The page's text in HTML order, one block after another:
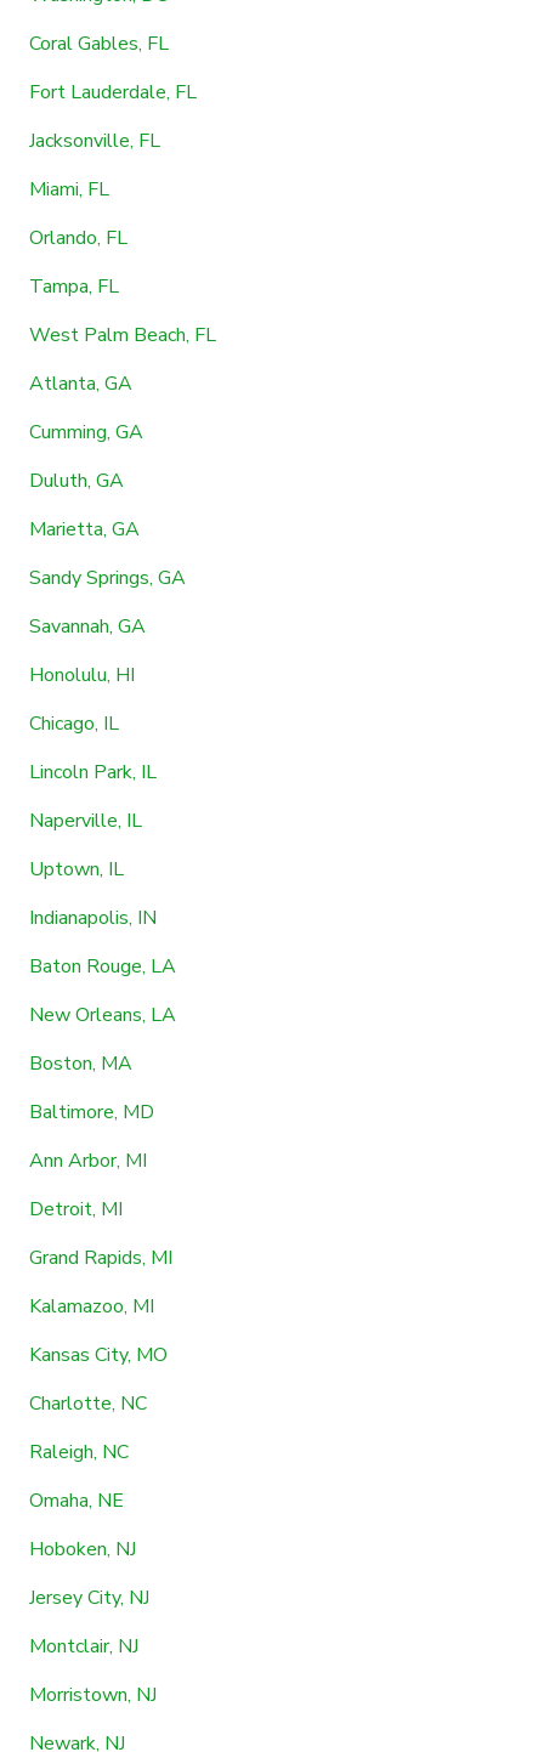
Coral Gables, FL
Fort Lauderdale, FL
Jacksonville, FL
Miami, FL
Orlando, FL
Tampa, FL
West Palm Beach, FL
Atlanta, GA
Cumming, GA
Duluth, GA
Marietta, GA
Sandy Springs, GA
Savannah, GA
Honolulu, HI
Chicago, IL
Lincoln Park, IL
Naperville, IL
Uptown, IL
Indianapolis, IN
Baton Rouge, LA
New Orleans, LA
Boston, MA
Baltimore, MD
Ann Arbor, MI
Detroit, MI
Grand Rapids, MI
Kalamazoo, MI
Kansas City, MO
Charlotte, NC
Raleigh, NC
Omaha, NE
Hoboken, NJ
Jersey City, NJ
Montclair, NJ
Morristown, NJ
Newark, NJ